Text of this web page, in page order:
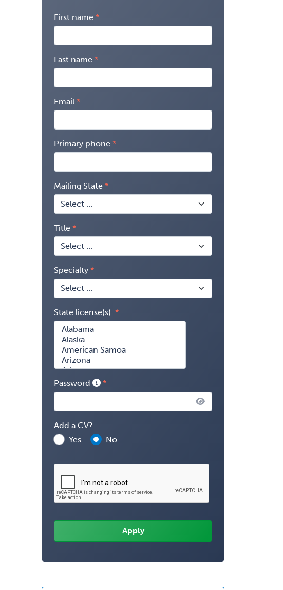
First name
Last name
Email
Primary phone
Mailing State
Title
Specialty
State license(s)
Password
Add a CV?
Yes
No